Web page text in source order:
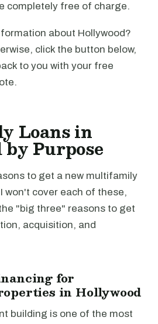
completely free of charge.
about Hollywood?
click the button below,
to you with your free
Loans in
Purpose
to get a new multifamily
won't cover each of these,
"big three" reasons to get
acquisition, and
for
in Hollywood
building is one of the most